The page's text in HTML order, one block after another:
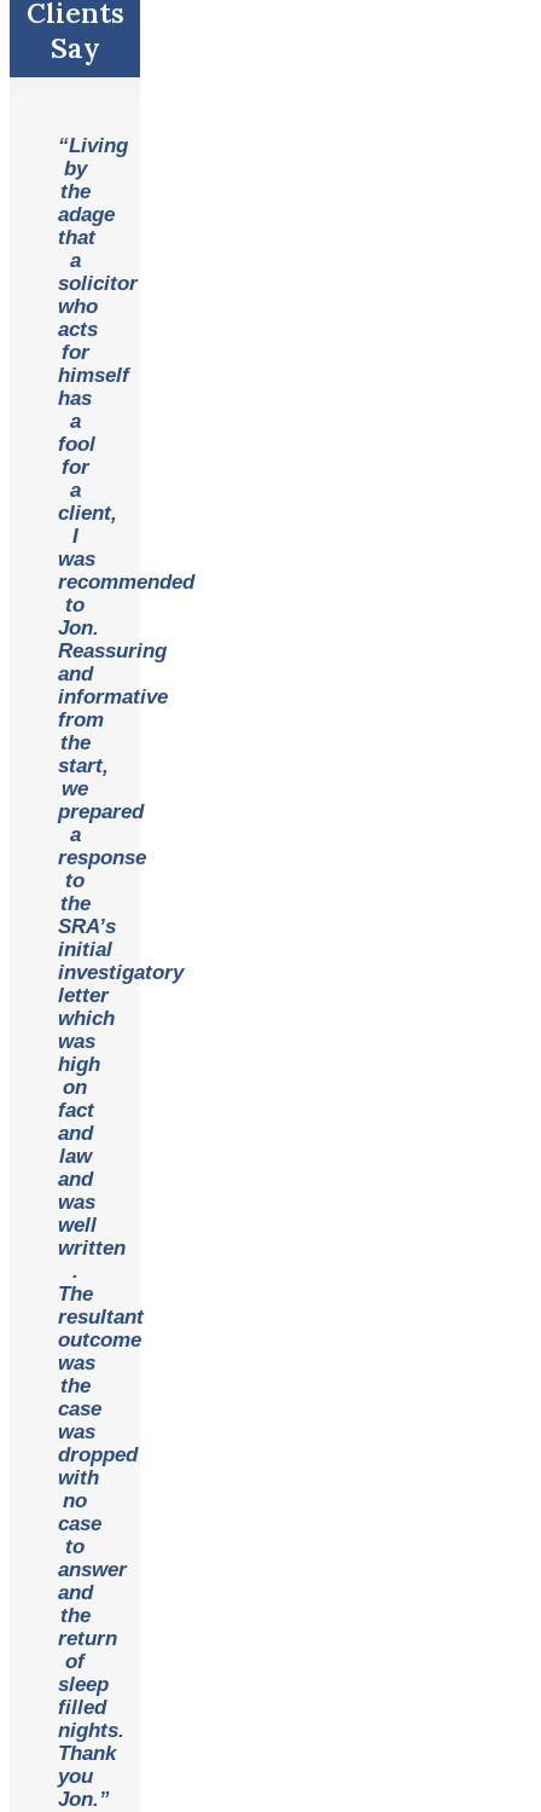
Clients
Say
“Living
by
the
adage
that
a
solicitor
who
acts
for
himself
has
a
fool
for
a
client,
I
was
recommended
to
Jon.
Reassuring
and
informative
from
the
start,
we
prepared
a
response
to
the
SRA’s
initial
investigatory
letter
which
was
high
on
fact
and
law
and
was
well
written
.
The
resultant
outcome
was
the
case
was
dropped
with
no
case
to
answer
and
the
return
of
sleep
filled
nights.
Thank
you
Jon.”